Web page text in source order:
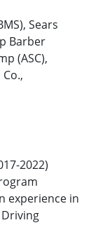
Sears
Barber
(ASC),
2022)
experience in